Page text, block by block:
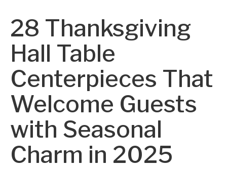
28 Thanksgiving
Hall Table
Centerpieces That
Welcome Guests
with Seasonal
Charm in 2025